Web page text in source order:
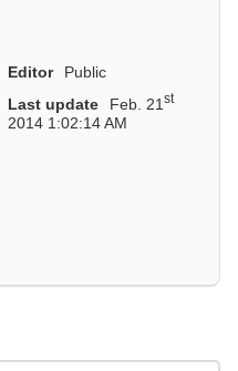
Editor
Public
Last update Feb. 21st
2014 1:02:14 AM